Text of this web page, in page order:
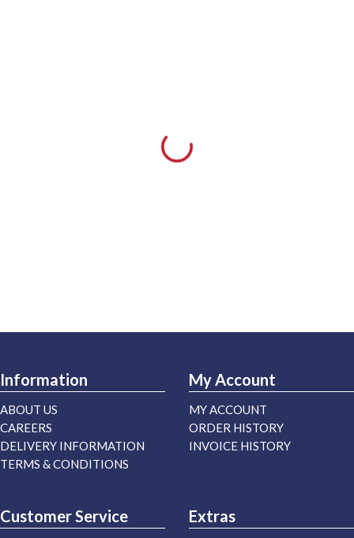
Information
ABOUT US
CAREERS
DELIVERY INFORMATION
TERMS & CONDITIONS
My Account
MY ACCOUNT
ORDER HISTORY
INVOICE HISTORY
Customer Service Extras